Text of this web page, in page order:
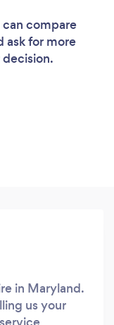
can compare
ask for more
in Maryland.
us your